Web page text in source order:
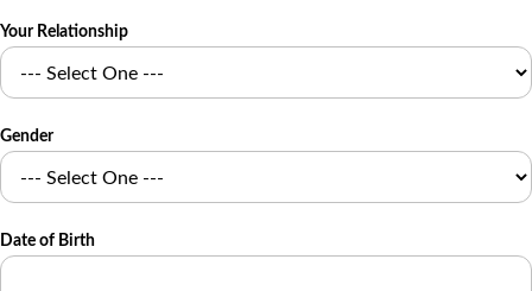
Your Relationship
Gender
Date of Birth